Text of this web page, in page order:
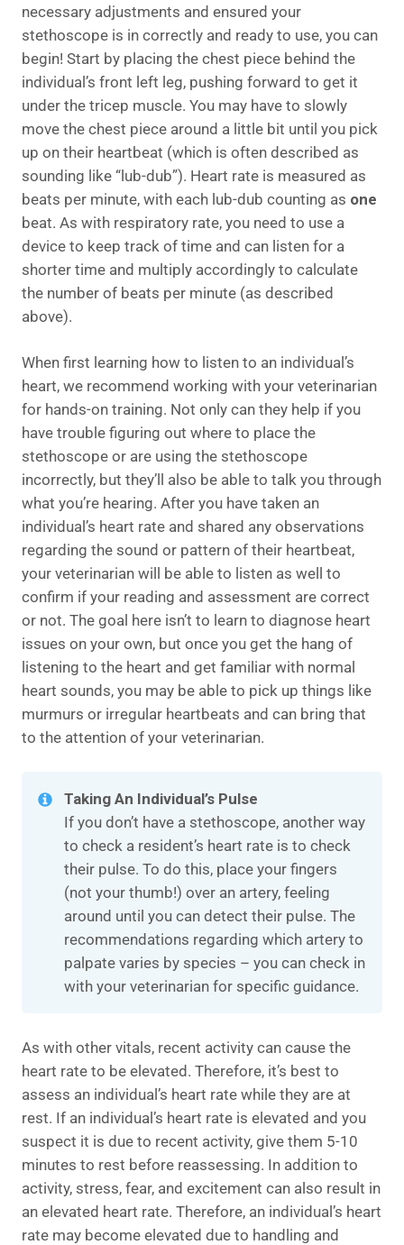
necessary adjustments and ensured your
stethoscope is in correctly and ready to use, you can
begin! Start by placing the chest piece behind the
individual’s front left leg, pushing forward to get it
under the tricep muscle. You may have to slowly
move the chest piece around a little bit until you pick
up on their heartbeat (which is often described as
sounding like “lub-dub”). Heart rate is measured as
beats per minute, with each lub-dub counting as one
beat. As with respiratory rate, you need to use a
device to keep track of time and can listen for a
shorter time and multiply accordingly to calculate
the number of beats per minute (as described
above).
When first learning how to listen to an individual’s
heart, we recommend working with your veterinarian
for hands-on training. Not only can they help if you
have trouble figuring out where to place the
stethoscope or are using the stethoscope
incorrectly, but they’ll also be able to talk you through
what you’re hearing. After you have taken an
individual’s heart rate and shared any observations
regarding the sound or pattern of their heartbeat,
your veterinarian will be able to listen as well to
confirm if your reading and assessment are correct
or not. The goal here isn’t to learn to diagnose heart
issues on your own, but once you get the hang of
listening to the heart and get familiar with normal
heart sounds, you may be able to pick up things like
murmurs or irregular heartbeats and can bring that
to the attention of your veterinarian.
Taking An Individual’s Pulse
If you don’t have a stethoscope, another way
to check a resident’s heart rate is to check
their pulse. To do this, place your fingers
(not your thumb!) over an artery, feeling
around until you can detect their pulse. The
recommendations regarding which artery to
palpate varies by species – you can check in
with your veterinarian for specific guidance.
As with other vitals, recent activity can cause the
heart rate to be elevated. Therefore, it’s best to
assess an individual’s heart rate while they are at
rest. If an individual’s heart rate is elevated and you
suspect it is due to recent activity, give them 5-10
minutes to rest before reassessing. In addition to
activity, stress, fear, and excitement can also result in
an elevated heart rate. Therefore, an individual’s heart
rate may become elevated due to handling and